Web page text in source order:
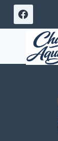
Skip
content